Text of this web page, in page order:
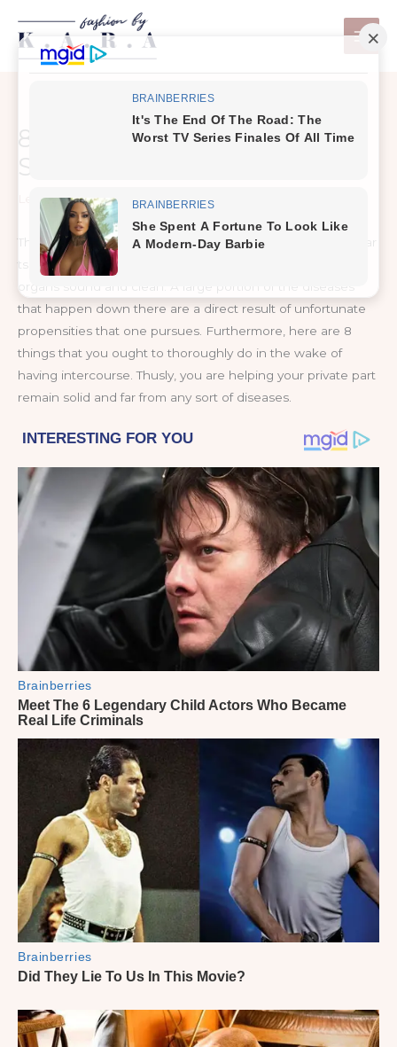
content
8 Things Every Woman
Should Do After Intercourse
Leave a Comment /Life
The greater part of us never contemplate the dos and wear
ts of intercourse. It is critical to keep your reproductive
organs sound and clean. A large portion of the diseases
that happen down there are a direct result of unfortunate
propensities that one pursues. Furthermore, here are 8
things that you ought to thoroughly do in the wake of
having intercourse. Thusly, you are helping your private part
remain solid and far from any sort of diseases.